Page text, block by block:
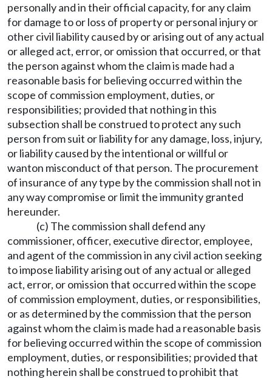
personally and in their official capacity, for any claim
for damage to or loss of property or personal injury or
other civil liability caused by or arising out of any actual
or alleged act, error, or omission that occurred, or that
the person against whom the claim is made had a
reasonable basis for believing occurred within the
scope of commission employment, duties, or
responsibilities; provided that nothing in this
subsection shall be construed to protect any such
person from suit or liability for any damage, loss, injury,
or liability caused by the intentional or willful or
wanton misconduct of that person. The procurement
of insurance of any type by the commission shall not in
any way compromise or limit the immunity granted
hereunder.
(c) The commission shall defend any
commissioner, officer, executive director, employee,
and agent of the commission in any civil action seeking
to impose liability arising out of any actual or alleged
act, error, or omission that occurred within the scope
of commission employment, duties, or responsibilities,
or as determined by the commission that the person
against whom the claim is made had a reasonable basis
for believing occurred within the scope of commission
employment, duties, or responsibilities; provided that
nothing herein shall be construed to prohibit that